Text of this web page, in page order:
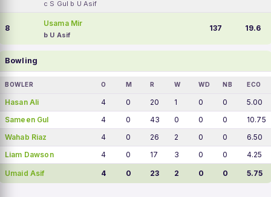
c S Gul b U Asif
8
Usama Mir
b U Asif
137 19.6
Bowling
BOWLER O M R W WD NB ECO
Hasan Ali 4 0 20 1 0 0
5.00
Sameen Gul
4 0 43 0 0 0
10.75
Wahab Riaz
4 0 26 2 0 0
6.50
Liam Dawson
4 0 17 3 0 0 4.25
Umaid Asif 4 0 23 2 0 0 5.75